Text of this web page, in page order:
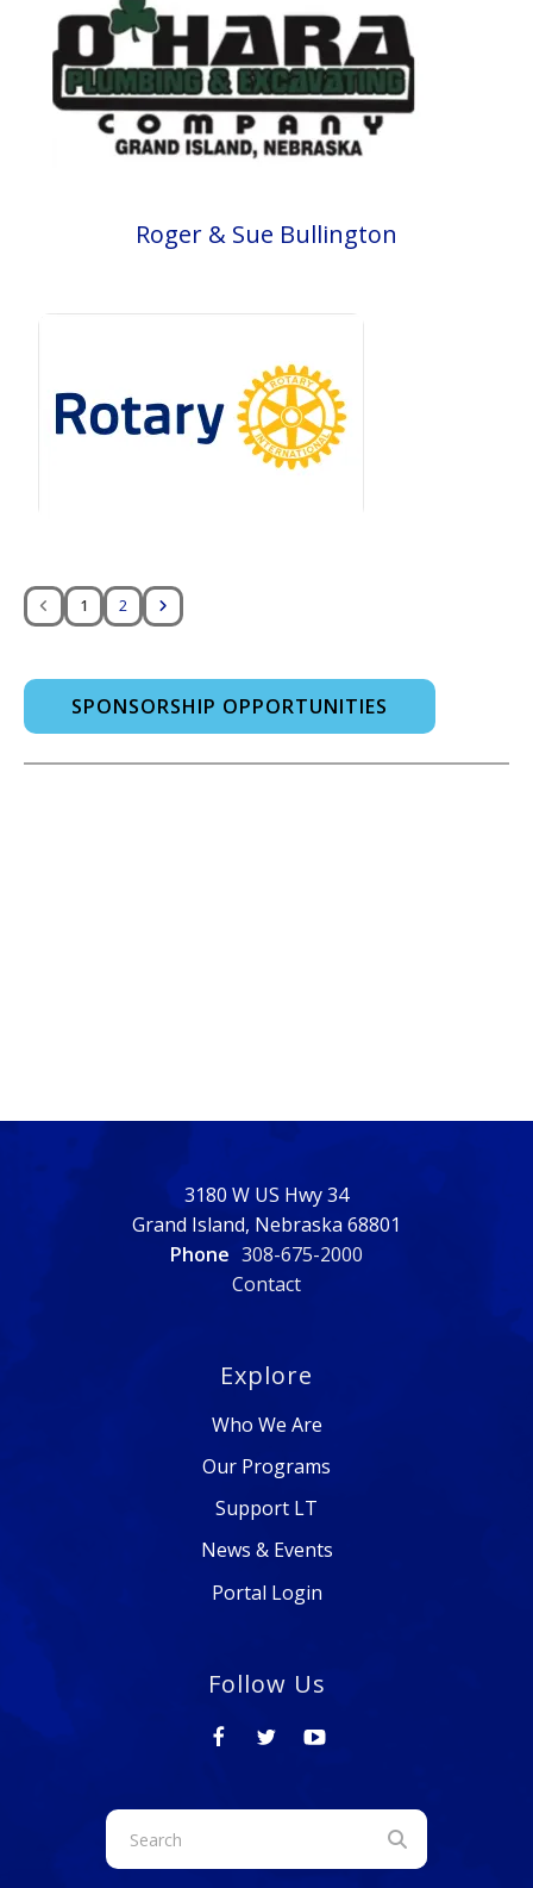
Roger & Sue Bullington
1 2
SPONSORSHIP OPPORTUNITIES
3180 W US Hwy 34
Grand Island, Nebraska 68801
Phone 308-675-2000
Contact
Explore
Who We Are
Our Programs
Support LT
News & Events
Portal Login
Follow Us
Use
the